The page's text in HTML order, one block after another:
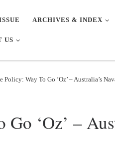
ARCHIVES & INDEX
US
Policy: Way To Go ‘Oz’ – Australia’s
‘Oz’ –